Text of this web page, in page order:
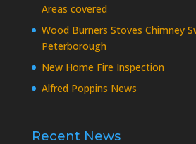
Areas covered
Wood Burners Stoves Chimney
Peterborough
New Home Fire Inspection
Alfred Poppins News
Recent News